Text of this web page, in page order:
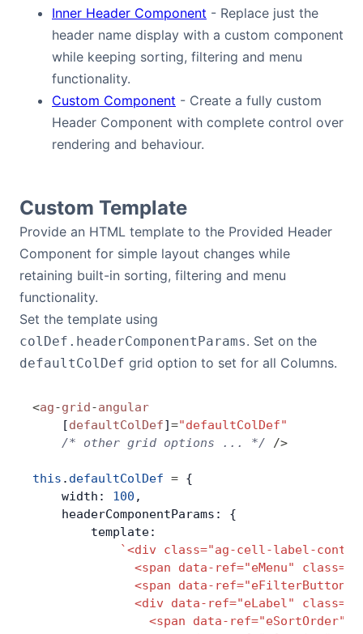
Theme Builder
Pricing
Contact Us
GitHub
Dark Mode
Inner Header Component - Replace just the
header name display with a custom component
while keeping sorting, filtering and menu
functionality.
Custom Component - Create a fully custom
Header Component with complete control over
rendering and behaviour.
Custom Template
Provide an HTML template to the Provided Header
Component for simple layout changes while
retaining built-in sorting, filtering and menu
functionality.
Set the template using
colDef.headerComponentParams. Set on the
defaultColDef grid option to set for all Columns.
<ag-grid-angular
    [
defaultColDef]="defaultColDef"
    /* other grid options ... */
/>
this . defaultColDef = {
    width:
100 ,
    headerComponentParams: {
        template:
`<div class="ag-cell-label-
<span data-ref="eMenu"
<span data-
<div data-ref="eLabel"
<span data-ref="eSortOrder"